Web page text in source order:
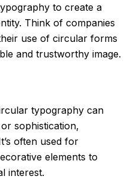
to create a
Think of companies
use of circular forms
and trustworthy image.
typography can
sophistication,
often used for
elements to
interest.